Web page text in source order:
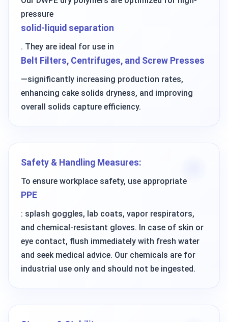
pressure
solid-liquid separation
. They are ideal for use in
Belt Filters, Centrifuges, and Screw Presses
—significantly increasing production rates,
enhancing cake solids dryness, and improving
overall solids capture efficiency.
Safety & Handling Measures:
To ensure workplace safety, use appropriate
PPE
: splash goggles, lab coats, vapor respirators,
and chemical-resistant gloves. In case of skin or
eye contact, flush immediately with fresh water
and seek medical advice. Our chemicals are for
industrial use only and should not be ingested.